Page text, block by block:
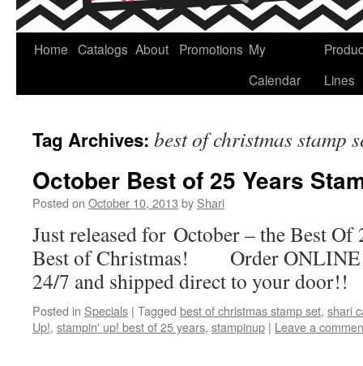
Home Catalogs About Promotions My
Calendar
Lines
Tag Archives: best of christmas stamp
October Best of 25 Years
Posted on October 10, 2013 by Shari
Just released for October – the Best Of
Best of Christmas! Order ONLINE
24/7 and shipped direct to your door!!
Posted in Specials | Tagged best of christmas stamp set, shari
Up!, stampin' up! best of 25 years, stampinup | Leave a